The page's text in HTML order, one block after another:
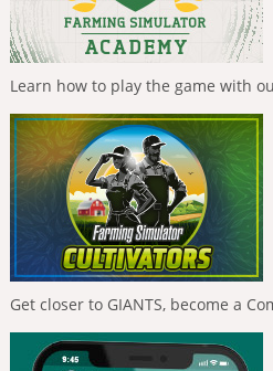
Learn how to play the game with
Get closer to GIANTS, become a